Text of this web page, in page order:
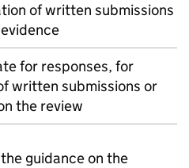
of written submissions
for responses, for
written submissions or
the review
guidance on the